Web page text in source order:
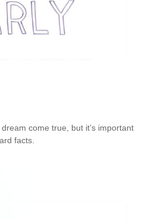
come true, but it’s important
facts.